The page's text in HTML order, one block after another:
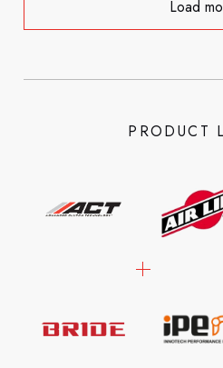
Load
PRODUCT